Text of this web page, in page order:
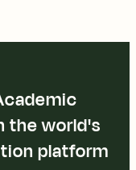
the world's
platform